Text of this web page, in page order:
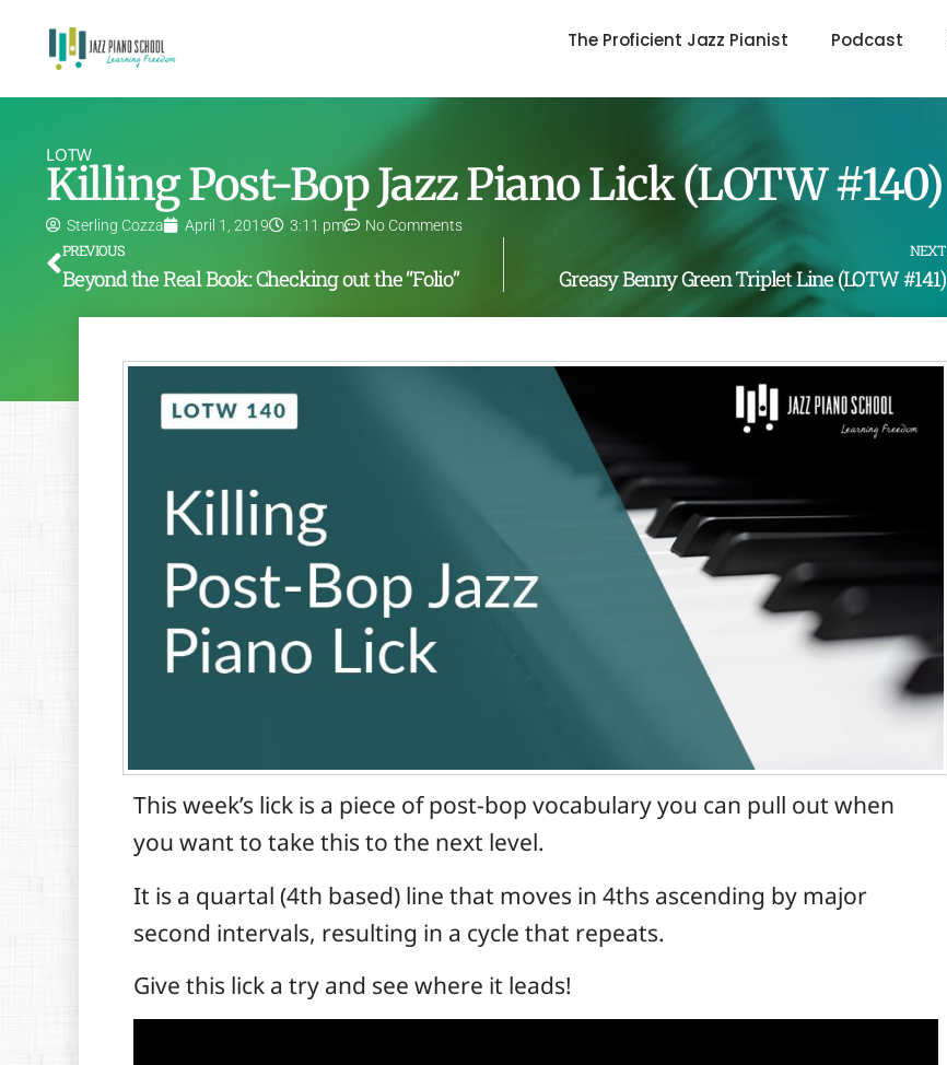
The Proficient Jazz Pianist Podcast
LOTW
Killing Post-Bop Jazz Piano Lick (LOTW #140)
Sterling Cozza April 1, 2019 3:11 pm No Comments
PREVIOUS
Beyond the Real Book: Checking out the “Folio”
NEXT
Greasy Benny Green Triplet Line (LOTW #141)
This week’s lick is a piece of post-bop vocabulary you can pull out when
you want to take this to the next level.
It is a quartal (4th based) line that moves in 4ths ascending by major
second intervals, resulting in a cycle that repeats.
Give this lick a try and see where it leads!